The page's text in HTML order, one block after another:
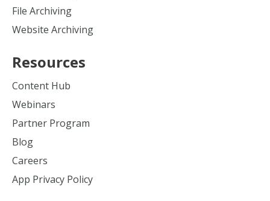
File Archiving
Website Archiving
Resources
Content Hub
Webinars
Partner Program
Blog
Careers
App Privacy Policy